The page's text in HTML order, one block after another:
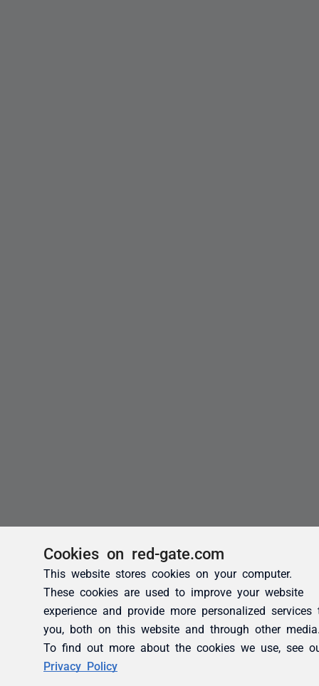
Cookies on red-gate.com
This website stores cookies on your computer.
These cookies are used to improve your website
experience and provide more personalized services
you, both on this website and through other
To find out more about the cookies we use, see
Privacy Policy